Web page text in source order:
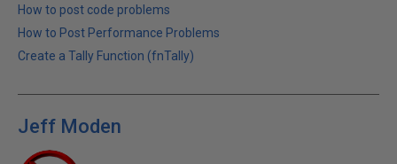
How to post code problems
How to Post Performance Problems
Create a Tally Function (fnTally)
Jeff Moden